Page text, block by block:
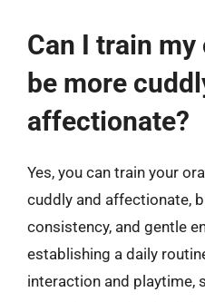
Can I train
be more
affectionate?
Yes, you can train your
cuddly and affectionate,
consistency, and gentle
establishing a daily
interaction and playtime,